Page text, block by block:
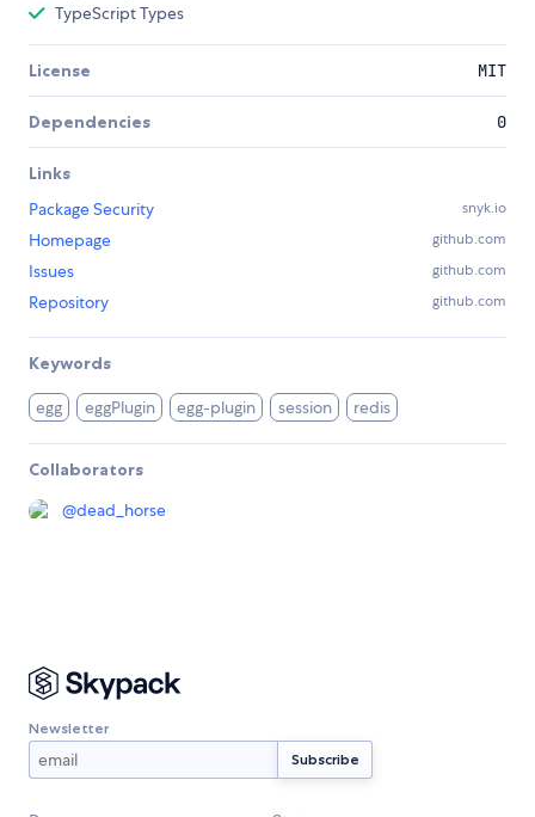
TypeScript Types
License MIT
Dependencies 0
Links
Package Security
snyk.io
Homepage github.com
Issues github.com
Repository github.com
Keywords
egg eggPlugin egg-plugin session redis
Collaborators
@dead_horse
Newsletter